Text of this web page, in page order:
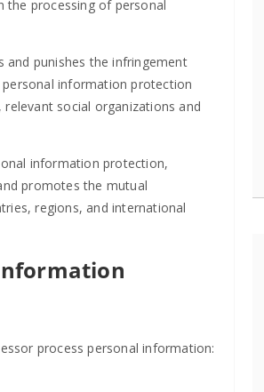
the processing of personal
and punishes the infringement
information protection
social organizations and
information protection,
promotes the mutual
regions, and international
process personal information: